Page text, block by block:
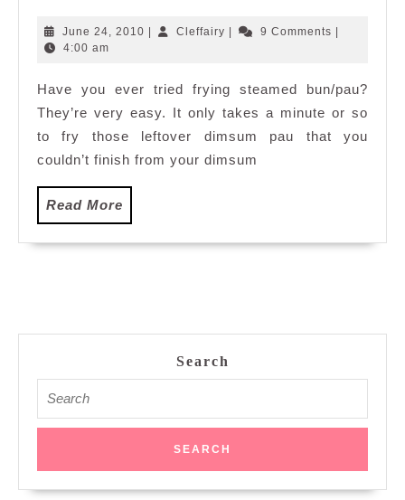
the
Family
ever…
June 24, 2010 June
| Cleffairy Cleffairy
| 9 Comments |
4:00 am
Have you ever tried frying steamed bun/pau?
They’re very easy. It only takes a minute or so
to fry those leftover dimsum pau that you
couldn’t finish from your dimsum
Read More
More
Search
for: